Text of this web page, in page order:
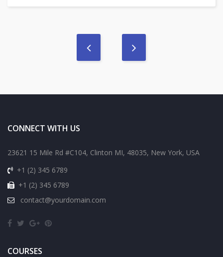
CONNECT WITH US
23621 15 Mile Rd #C104, Clinton MI, 48035, New York, USA
+1 (2) 345 6789
+1 (2) 345 6789
contact@yourdomain.com
COURSES